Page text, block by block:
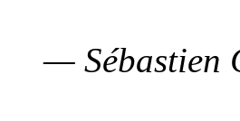
— Sébastien